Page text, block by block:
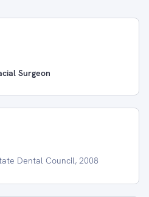
Surgeon
Dental Council, 2008